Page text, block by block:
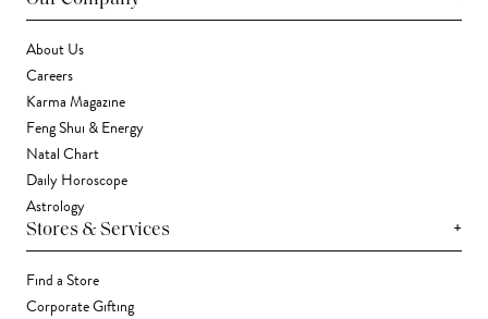
About Us
Careers
Karma Magazine
Feng Shui & Energy
Natal Chart
Daily Horoscope
Astrology
Stores & Services +
Find a Store
Corporate Gifting